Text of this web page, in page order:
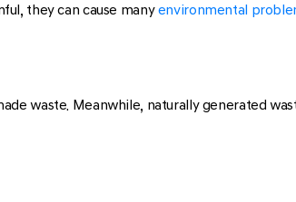
they can cause manyenvironmental
waste. Meanwhile, naturally generated